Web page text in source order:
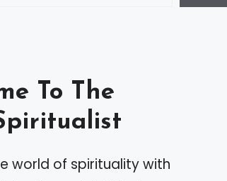
To The
world of spirituality with